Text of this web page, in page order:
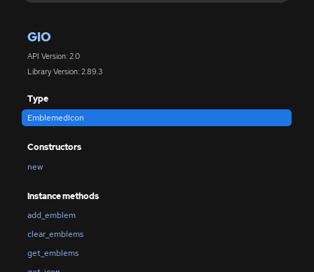
GIO
API Version: 2.0
Library Version: 2.89.3
Type
EmblemedIcon
Constructors
new
Instance methods
add_emblem
clear_emblems
get_emblems